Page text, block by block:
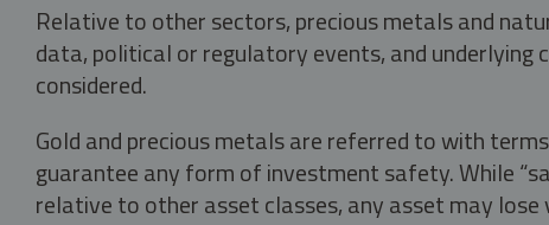
Relative to other sectors, precious metals and
data, political or regulatory events, and
considered.
Gold and precious metals are referred to with
guarantee any form of investment safety. While
relative to other asset classes, any asset may